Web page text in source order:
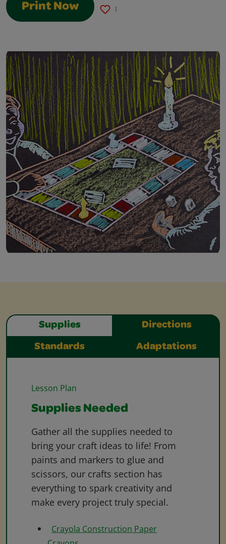
Print Now 1
Supplies Directions
Standards Adaptations
Lesson Plan
Supplies Needed
Gather all the supplies needed to
bring your craft ideas to life! From
paints and markers to glue and
scissors, our crafts section has
everything to spark creativity and
make every project truly special.
Crayola Construction Paper